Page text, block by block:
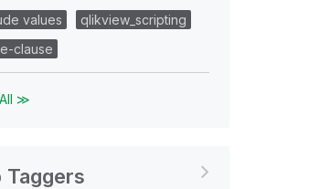
values
qlikview_scripting
clause
≫
Taggers